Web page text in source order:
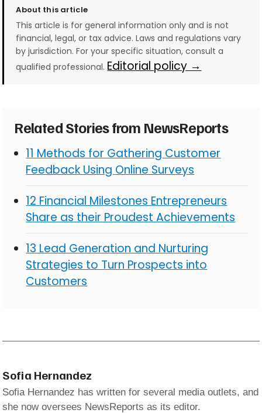
About this article
This article is for general information only and is not
financial, legal, or tax advice. Laws and regulations vary
by jurisdiction. For your specific situation, consult a
qualified professional. Editorial policy →
Related Stories from NewsReports
11 Methods for Gathering Customer
Feedback Using Online Surveys
12 Financial Milestones Entrepreneurs
Share as their Proudest Achievements
13 Lead Generation and Nurturing
Strategies to Turn Prospects into
Customers
Sofia Hernandez
Sofia Hernandez has written for several media outlets, and
she now oversees NewsReports as its editor.